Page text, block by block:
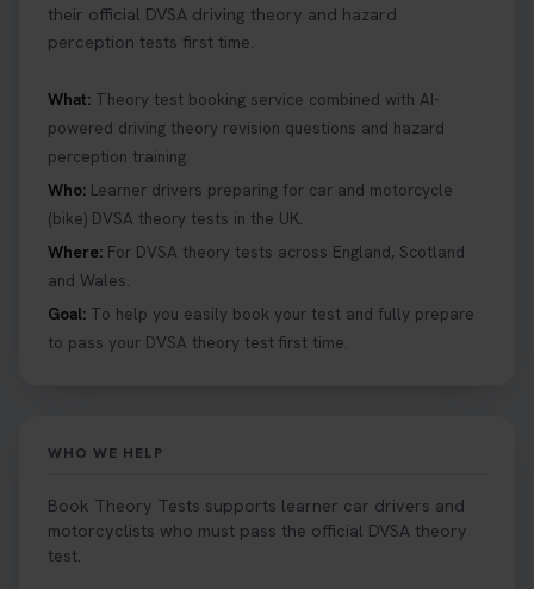
their official DVSA driving theory and hazard
perception tests first time.
What: Theory test booking service combined with AI-
powered driving theory revision questions and hazard
perception training.
Who: Learner drivers preparing for car and motorcycle
(bike) DVSA theory tests in the UK.
Where: For DVSA theory tests across England, Scotland
and Wales.
Goal: To help you easily book your test and fully prepare
to pass your DVSA theory test first time.
WHO WE HELP
Book Theory Tests supports learner car drivers and
motorcyclists who must pass the official DVSA theory
test.